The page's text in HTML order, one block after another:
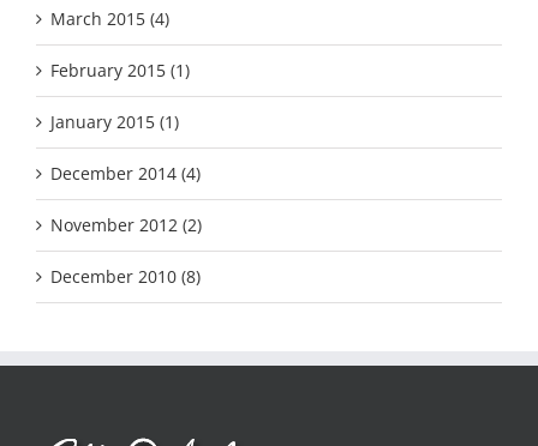
March 2015 (4)
February 2015 (1)
January 2015 (1)
December 2014 (4)
November 2012 (2)
December 2010 (8)